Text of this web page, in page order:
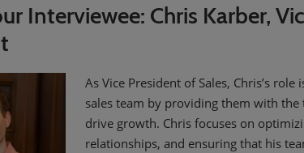
Interviewee: Chris Karber,
As Vice President of Sales, Chris’s
sales team by providing them with
drive growth. Chris focuses on
relationships, and ensuring that his